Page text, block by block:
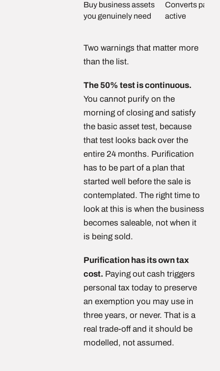
Buy business assets
you genuinely need
Converts
active
Two warnings that matter more
than the list.
The 50% test is continuous.
You cannot purify on the
morning of closing and satisfy
the basic asset test, because
that test looks back over the
entire 24 months. Purification
has to be part of a plan that
started well before the sale is
contemplated. The right time to
look at this is when the business
becomes saleable, not when it
is being sold.
Purification has its own tax
cost. Paying out cash triggers
personal tax today to preserve
an exemption you may use in
three years, or never. That is a
real trade-off and it should be
modelled, not assumed.